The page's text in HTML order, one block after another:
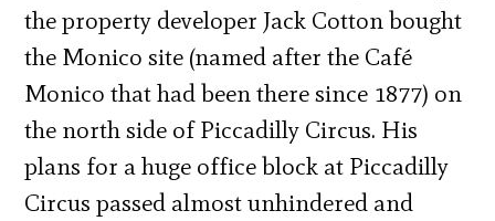
the property developer Jack Cotton bought
the Monico site (named after the Café
Monico that had been there since 1877) on
the north side of Piccadilly Circus. His
plans for a huge office block at Piccadilly
Circus passed almost unhindered and